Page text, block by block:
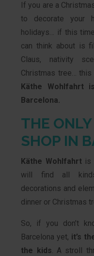
If you are a
to decorate your
holidays… if this
can think about is
Claus, nativity
Christmas tree…
Käthe Wohlfahrt
Barcelona.
THE
SHOP IN
Käthe Wohlfahrt is
will find all
decorations and
dinner or Christmas
So, if you don’t
Barcelona yet, it’s
the kids. A stroll